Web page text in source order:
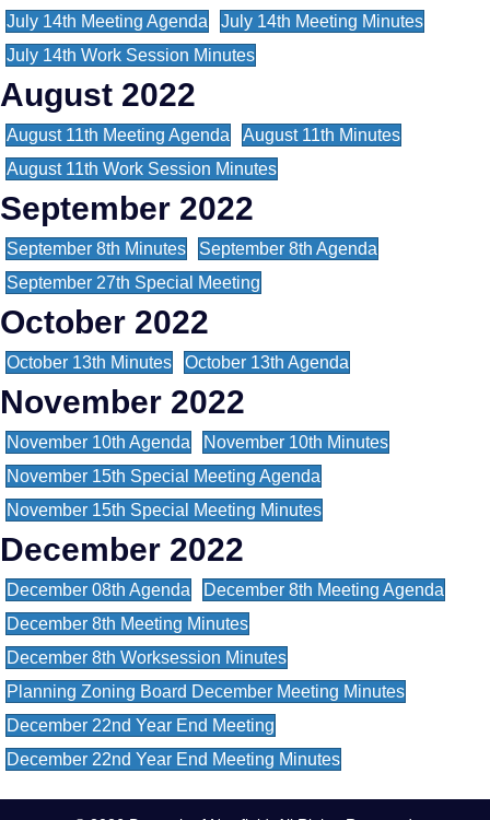
July 14th Meeting Agenda
July 14th Meeting Minutes
July 14th Work Session Minutes
August 2022
August 11th Meeting Agenda
August 11th Minutes
August 11th Work Session Minutes
September 2022
September 8th Minutes
September 8th Agenda
September 27th Special Meeting
October 2022
October 13th Minutes October 13th Agenda
November 2022
November 10th Agenda
November 10th Minutes
November 15th Special Meeting Agenda
November 15th Special Meeting Minutes
December 2022
December 08th Agenda
December 8th Meeting Agenda
December 8th Meeting Minutes
December 8th Worksession Minutes
Planning Zoning Board December Meeting Minutes
December 22nd Year End Meeting
December 22nd Year End Meeting Minutes